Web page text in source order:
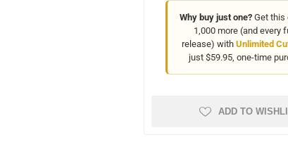
Why buy just one?Get this
1,000 more (and every
release) with Unlimited
just $59.95, one-time
ADD TO